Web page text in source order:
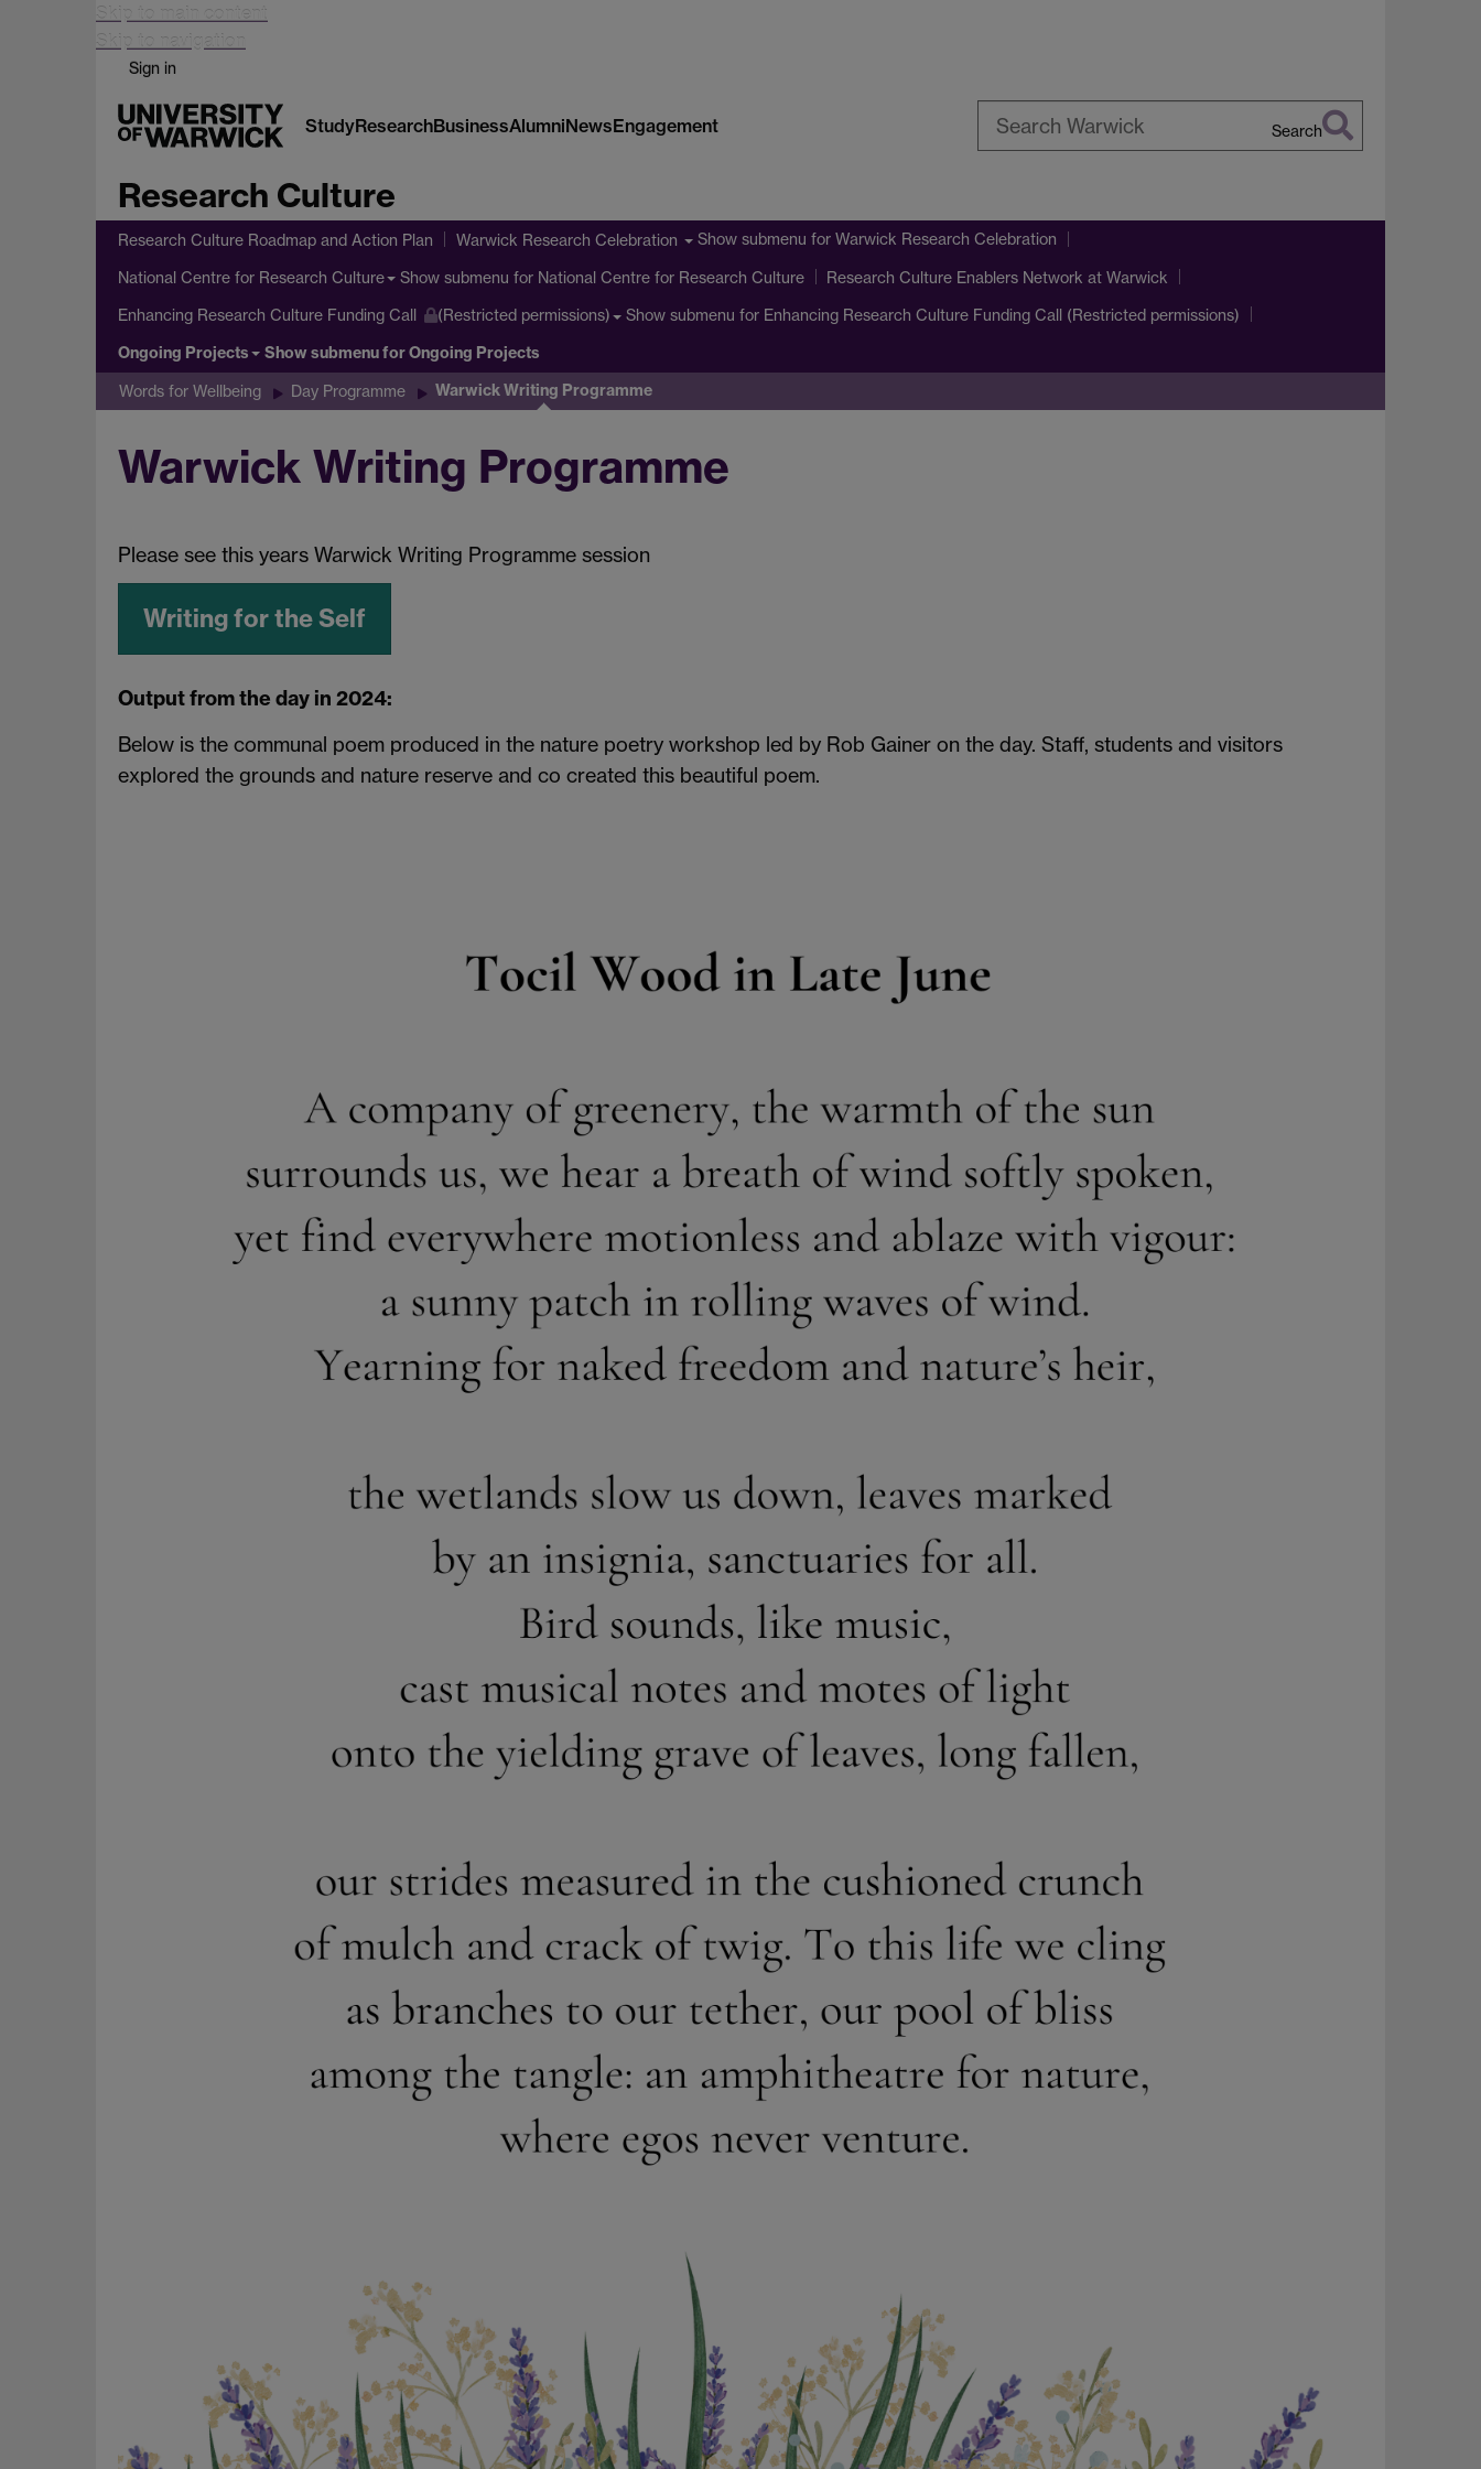
Skip to main content
Skip to navigation
Sign in
StudyResearchBusinessAlumniNewsEngagement Search
Research Culture
Research Culture Roadmap and Action Plan Warwick Research Celebration Show submenu for Warwick Research Celebration
National Centre for Research Culture Show submenu for National Centre for Research Culture Research Culture Enablers Network at Warwick
Enhancing Research Culture Funding Call (Restricted permissions) Show submenu for Enhancing Research Culture Funding Call (Restricted permissions)
Ongoing Projects Show submenufor Ongoing Projects
Words for Wellbeing Day Programme Warwick Writing Programme
Warwick Writing Programme
Please see this years Warwick Writing Programme session
Writing for the Self
Output from the day in 2024:
Below is the communal poem produced in the nature poetry workshop led by Rob Gainer on the day. Staff, students and visitors
explored the grounds and nature reserve and co created this beautiful poem.